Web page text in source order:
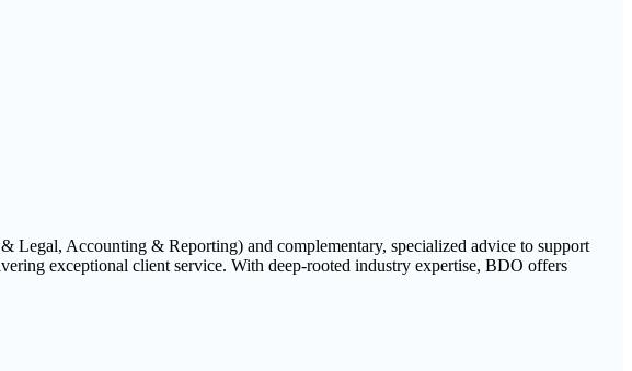
Accounting & Reporting) and complementary, specialized advice to support
exceptional client service. With deep-rooted industry expertise, BDO offers